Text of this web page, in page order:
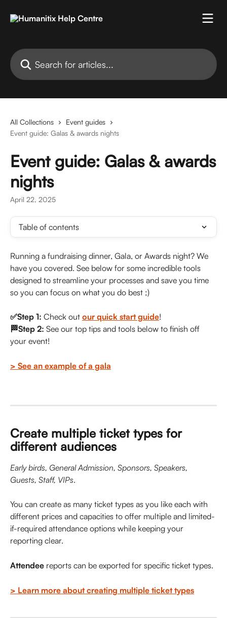
Search for articles...
All Collections
Event guides
Event guide: Galas & awards nights
Event guide: Galas & awards
nights
April 22, 2025
Table of contents
Running a fundraising dinner, Gala, or Awards night? We
have you covered. See below for some incredible tools
designed to streamline your processes and save you time
so you can focus on what you do best ;)
✅Step 1: Check out our quick start guide!
🏁Step 2: See our top tips and tools below to finish off
your event!
> See an example of a gala
Create multiple ticket types for
different audiences
Early birds, General Admission, Sponsors, Speakers,
Guests, Staff, VIPs.
You can create as many ticket types as you like each with
different prices and capacities to offer multiple and limited-
if-required attendance options while keeping your
reporting clear.
Attendee reports can be exported for specific ticket types.
> Learn more about creating multiple ticket types